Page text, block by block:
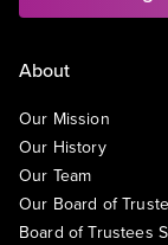
About
Our Mission
Our History
Our Team
Our Board of
Board of Trustees